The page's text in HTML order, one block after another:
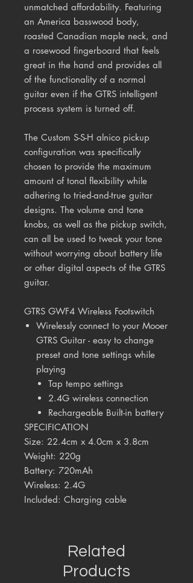
unmatched affordability. Featuring
an America basswood body,
roasted Canadian maple neck, and
a rosewood fingerboard that feels
great in the hand and provides all
of the functionality of a normal
guitar even if the GTRS intelligent
process system is turned off.
The Custom S-S-H alnico pickup
configuration was specifically
chosen to provide the maximum
amount of tonal flexibility while
adhering to tried-and-true guitar
designs. The volume and tone
knobs, as well as the pickup switch,
can all be used to tweak your tone
without worrying about battery life
or other digital aspects of the GTRS
guitar.
GTRS GWF4 Wireless Footswitch
Wirelessly connect to your Mooer
GTRS Guitar - easy to change
preset and tone settings while
playing
Tap tempo settings
2.4G wireless connection
Rechargeable Built-in battery
SPECIFICATION
Size: 22.4cm x 4.0cm x 3.8cm
Weight: 220g
Battery: 720mAh
Wireless: 2.4G
Included: Charging cable
Related
Products